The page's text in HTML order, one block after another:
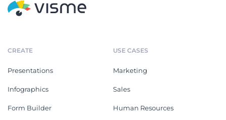
CREATE
Presentations
Infographics
Form Builder
USE CASES
Marketing
Sales
Human Resources